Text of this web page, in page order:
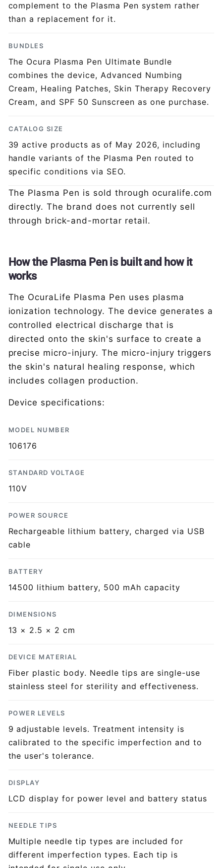
complement to the Plasma Pen system rather
than a replacement for it.
BUNDLES
The Ocura Plasma Pen Ultimate Bundle
combines the device, Advanced Numbing
Cream, Healing Patches, Skin Therapy Recovery
Cream, and SPF 50 Sunscreen as one purchase.
CATALOG SIZE
39 active products as of May 2026, including
handle variants of the Plasma Pen routed to
specific conditions via SEO.
The Plasma Pen is sold through ocuralife.com
directly. The brand does not currently sell
through brick-and-mortar retail.
How the Plasma Pen is built and how it
works
The OcuraLife Plasma Pen uses plasma
ionization technology. The device generates a
controlled electrical discharge that is
directed onto the skin's surface to create a
precise micro-injury. The micro-injury triggers
the skin's natural healing response, which
includes collagen production.
Device specifications:
MODEL NUMBER
106176
STANDARD VOLTAGE
110V
POWER SOURCE
Rechargeable lithium battery, charged via USB
cable
BATTERY
14500 lithium battery, 500 mAh capacity
DIMENSIONS
13 × 2.5 × 2 cm
DEVICE MATERIAL
Fiber plastic body. Needle tips are single-use
stainless steel for sterility and effectiveness.
POWER LEVELS
9 adjustable levels. Treatment intensity is
calibrated to the specific imperfection and to
the user's tolerance.
DISPLAY
LCD display for power level and battery status
NEEDLE TIPS
Multiple needle tip types are included for
different imperfection types. Each tip is